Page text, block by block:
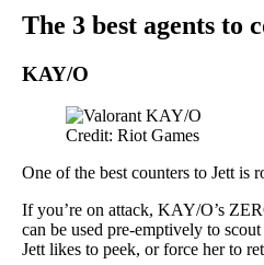
The 3 best agents to
KAY/O
Credit: Riot Games
One of the best counters to Jett
If you’re on attack, KAY/O’s
can be used pre-emptively to
Jett likes to peek, or force her to